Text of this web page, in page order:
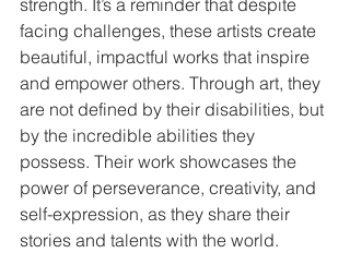
strength. It’s a reminder that despite
facing challenges, these artists create
beautiful, impactful works that inspire
and empower others. Through art, they
are not defined by their disabilities, but
by the incredible abilities they
possess. Their work showcases the
power of perseverance, creativity, and
self-expression, as they share their
stories and talents with the world.